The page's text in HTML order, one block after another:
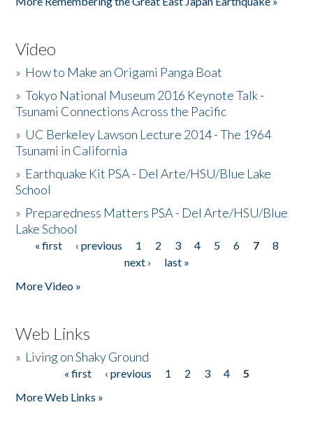
Video
» How to Make an Origami Panga Boat
»Tokyo National Museum 2016 Keynote Talk -
Tsunami Connections Across the Pacific
» UC Berkeley Lawson Lecture 2014 - The 1964
Tsunami in California
» Earthquake Kit PSA - Del Arte/HSU/Blue Lake
School
» Preparedness Matters PSA - Del Arte/HSU/Blue
Lake School
Pages
« first ‹ previous 1 2 3 4 5 6 7
8
next ›
last »
More Video »
Web Links
» Living on Shaky Ground
« first ‹ previous 1 2 3 4
5
More Web Links »